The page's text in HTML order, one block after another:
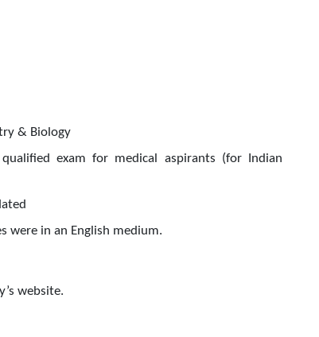
& Biology
qualified exam for medical aspirants (for Indian
were in an English medium.
website.